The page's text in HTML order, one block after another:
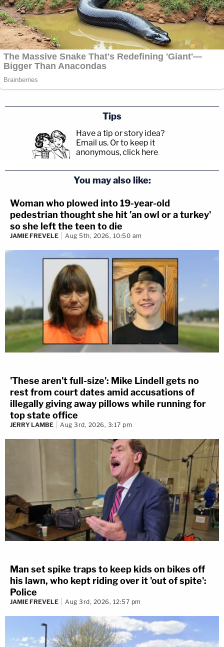
Tips
Have a tip or story idea?
Email us. Or to keep it
anonymous, click here.
You may also like:
Woman who plowed into 19-year-old
pedestrian thought she hit 'an owl or a turkey'
so she left the teen to die
JAMIE FREVELE Aug 5th, 2026, 10:50 am
'These aren't full-size': Mike Lindell gets no
rest from court dates amid accusations of
illegally giving away pillows while running for
top state office
JERRY LAMBE Aug 3rd, 2026, 3:17 pm
Man set spike traps to keep kids on bikes off
his lawn, who kept riding over it 'out of spite':
Police
JAMIE FREVELE Aug 3rd, 2026, 12:57 pm